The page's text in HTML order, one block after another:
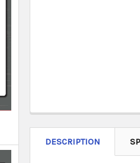
DESCRIPTION